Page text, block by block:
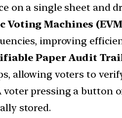
on a single sheet and
Voting Machines
improving
Paper Audit Trail
allowing voters to
voter pressing a button
stored.